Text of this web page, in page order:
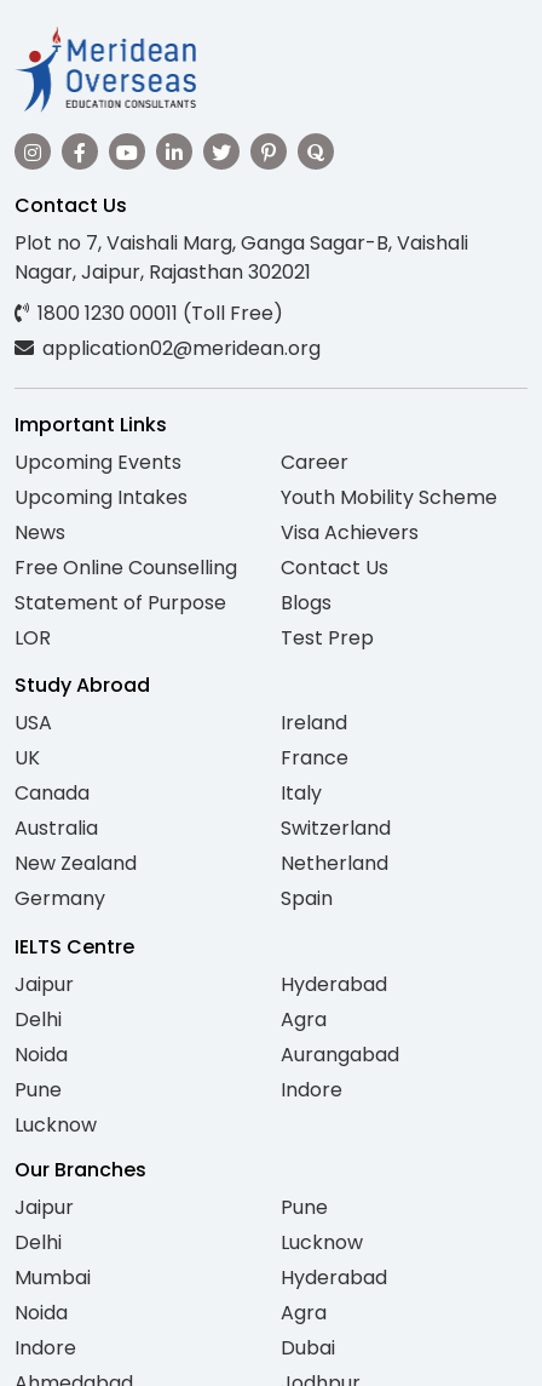
Contact Us
Plot no 7, Vaishali Marg, Ganga Sagar-B, Vaishali
Nagar, Jaipur, Rajasthan 302021
1800 1230 00011 (Toll Free)
application02@meridean.org
Important Links
Upcoming Events
Upcoming Intakes
News
Free Online Counselling
Statement of Purpose
LOR
Career
Youth Mobility Scheme
Visa Achievers
Contact Us
Blogs
Test Prep
Study Abroad
USA
UK
Canada
Australia
New Zealand
Germany
Ireland
France
Italy
Switzerland
Netherland
Spain
IELTS Centre
Jaipur
Delhi
Noida
Pune
Lucknow
Hyderabad
Agra
Aurangabad
Indore
Our Branches
Jaipur
Delhi
Mumbai
Noida
Indore
Pune
Lucknow
Hyderabad
Agra
Dubai